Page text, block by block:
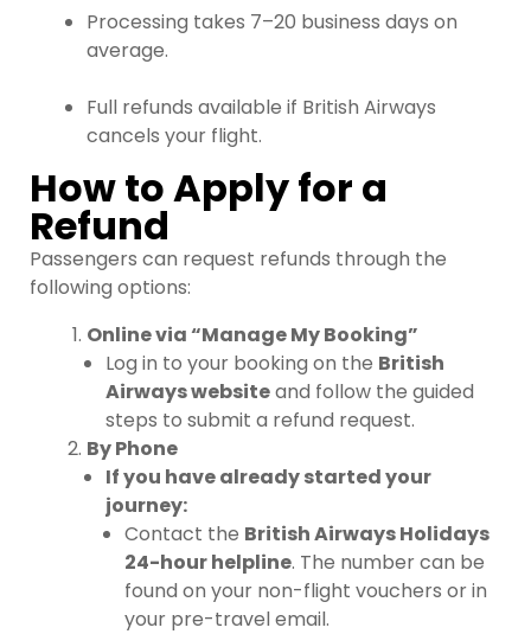
Processing takes 7–20 business days on
average.
Full refunds available if British Airways
cancels your flight.
How to Apply for a
Refund
Passengers can request refunds through the
following options:
Online via “Manage My Booking”
Log in to your booking on the British
Airways websiteand follow the guided
steps to submit a refund request.
By Phone
If you have already started your
journey:
Contact the British Airways Holidays
24-hour helpline. The number can be
found on your non-flight vouchers or in
your pre-travel email.